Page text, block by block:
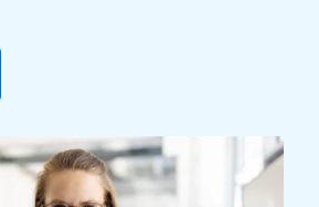
Belgium (English)